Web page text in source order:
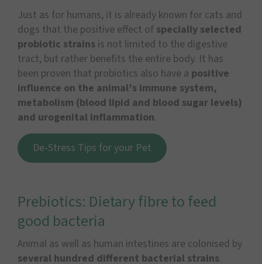
Just as for humans, it is already known for cats and
dogs that the positive effect of specially selected
probiotic strains is not limited to the digestive
tract, but rather benefits the entire body. It has
been proven that probiotics also have a positive
influence on the animal’s immune system,
metabolism (blood lipid and blood sugar levels)
and urogenital inflammation.
De-Stress Tips for your Pet
Prebiotics: Dietary fibre to feed
good bacteria
Animal as well as human intestines are colonised by
several hundred different bacterial strains.